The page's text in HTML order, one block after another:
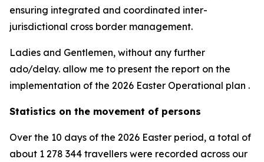
ensuring integrated and coordinated inter-
jurisdictional cross border management.
Ladies and Gentlemen, without any further
ado/delay. allow me to present the report on the
implementation of the 2026 Easter Operational plan .
Statistics on the movement of persons
Over the 10 days of the 2026 Easter period, a total of
about 1 278 344 travellers were recorded across our